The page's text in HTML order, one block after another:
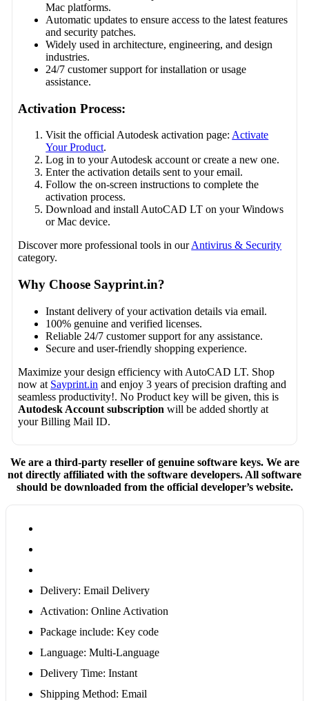
Mac platforms.
Automatic updates to ensure access to the latest features
and security patches.
Widely used in architecture, engineering, and design
industries.
24/7 customer support for installation or usage
assistance.
Activation Process:
Visit the official Autodesk activation page: Activate
Your Product.
Log in to your Autodesk account or create a new one.
Enter the activation details sent to your email.
Follow the on-screen instructions to complete the
activation process.
Download and install AutoCAD LT on your Windows
or Mac device.
Discover more professional tools in ourAntivirus & Security
category.
Why Choose Sayprint.in?
Instant delivery of your activation details via email.
100% genuine and verified licenses.
Reliable 24/7 customer support for any assistance.
Secure and user-friendly shopping experience.
Maximize your design efficiency with AutoCAD LT. Shop
now at Sayprint.in and enjoy 3 years of precision drafting and
seamless productivity!. No Product key will be given, this is
Autodesk Account subscription will be added shortly at
your Billing Mail ID.
We are a third-party reseller of genuine software keys. We are
not directly affiliated with the software developers. All software
should be downloaded from the official developer’s website.
Delivery: Email Delivery
Activation: Online Activation
Package include: Key code
Language: Multi-Language
Delivery Time: Instant
Shipping Method: Email